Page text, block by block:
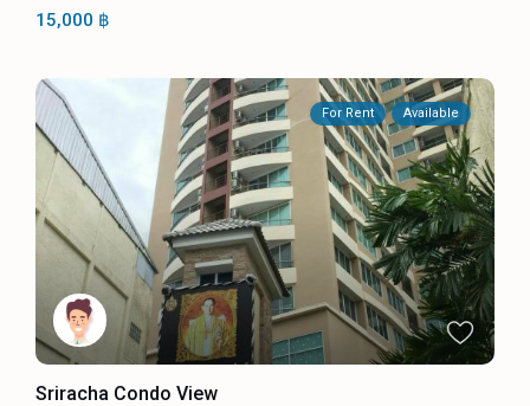
15,000 ฿
For Rent Available
Sriracha Condo View